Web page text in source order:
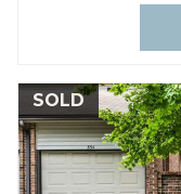
SOLD